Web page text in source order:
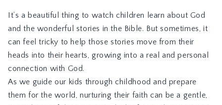
It’s a beautiful thing to watch children learn about God
and the wonderful stories in the Bible. But sometimes, it
can feel tricky to help those stories move from their
heads into their hearts, growing into a real and personal
connection with God.
As we guide our kids through childhood and prepare
them for the world, nurturing their faith can be a gentle,